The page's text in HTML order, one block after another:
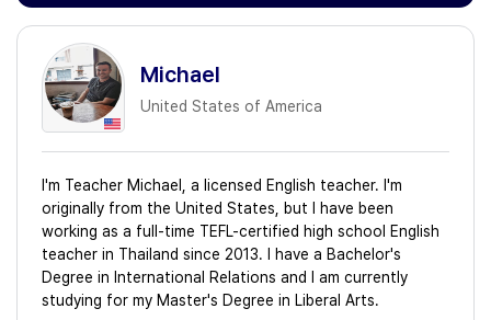
Michael
United States of America
I'm Teacher Michael, a licensed English teacher. I'm
originally from the United States, but I have been
working as a full-time TEFL-certified high school English
teacher in Thailand since 2013. I have a Bachelor's
Degree in International Relations and I am currently
studying for my Master's Degree in Liberal Arts.